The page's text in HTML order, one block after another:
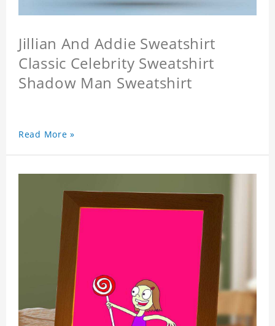
Jillian And Addie Sweatshirt
Classic Celebrity Sweatshirt
Shadow Man Sweatshirt
Read More »